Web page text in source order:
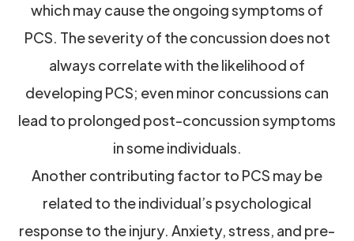
which may cause the ongoing symptoms of
PCS. The severity of the concussion does not
always correlate with the likelihood of
developing PCS; even minor concussions can
lead to prolonged post-concussion symptoms
in some individuals.
Another contributing factor to PCS may be
related to the individual’s psychological
response to the injury. Anxiety, stress, and pre-